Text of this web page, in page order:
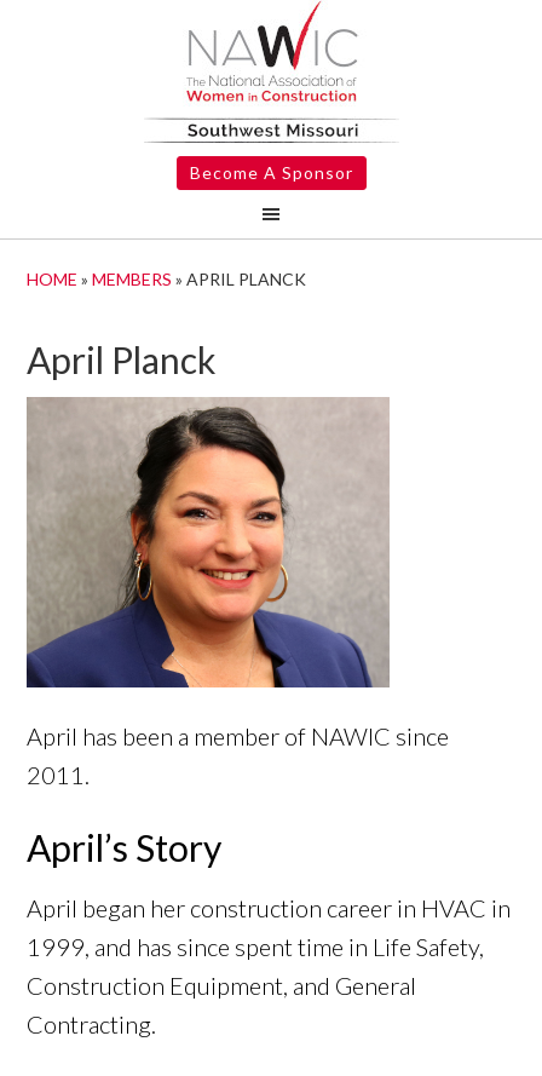
Become A Sponsor
HOME »MEMBERS »APRIL PLANCK
April Planck
April has been a member of NAWIC since
2011.
April’s Story
April began her construction career in HVAC in
1999, and has since spent time in Life Safety,
Construction Equipment, and General
Contracting.